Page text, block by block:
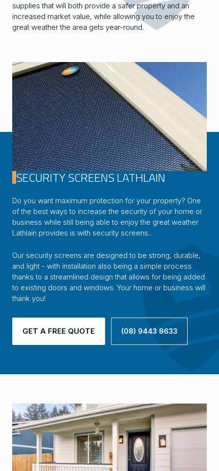
supplies that will both provide a safer property and an
increased market value, while allowing you to enjoy the
great weather the area gets year-round.
SECURITY SCREENS LATHLAIN
Do you want maximum protection for your property? One
of the best ways to increase the security of your home or
business while still being able to enjoy the great weather
Lathlain provides is with security screens..
Our security screens are designed to be strong, durable,
and light - with installation also being a simple process
thanks to a streamlined design that allows for being added
to existing doors and windows. Your home or business will
thank you!
GET A FREE QUOTE (08) 9443 8633